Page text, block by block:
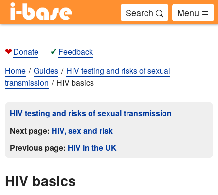
Search Menu
❤Donate ✔ Feedback
Home
Guides
HIV testing and risks of sexual
transmission
HIV basics
HIV testing and risks of sexual transmission
Next page: HIV, sex and risk
Previous page: HIV in the UK
HIV basics